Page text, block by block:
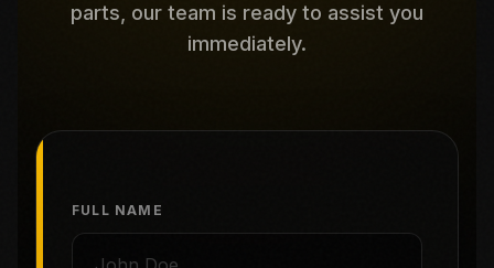
parts, our team is ready to assist you
immediately.
FULL NAME